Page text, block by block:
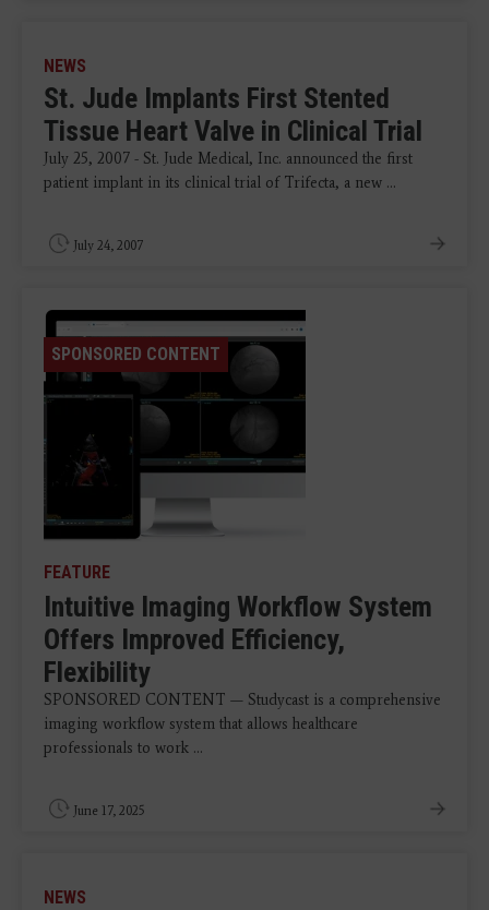
NEWS
St. Jude Implants First Stented
Tissue Heart Valve in Clinical Trial
July 25, 2007 - St. Jude Medical, Inc. announced the first
patient implant in its clinical trial of Trifecta, a new ...
July 24, 2007
SPONSORED CONTENT
FEATURE
Intuitive Imaging Workflow System
Offers Improved Efficiency,
Flexibility
SPONSORED CONTENT — Studycast is a comprehensive
imaging workflow system that allows healthcare
professionals to work ...
June 17, 2025
NEWS